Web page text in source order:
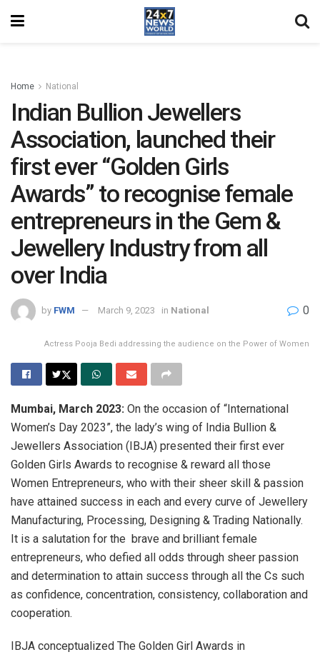
Home National
Indian Bullion Jewellers
Association, launched their
first ever “Golden Girls
Awards” to recognise female
entrepreneurs in the Gem &
Jewellery Industry from all
over India
by FWM March 9, 2023 in National 0
Actress Pooja Bedi addressing the audience on the Power of Women
Mumbai, March 2023: On the occasion of “International
Women’s Day 2023”, the lady’s wing of India Bullion &
Jewellers Association (IBJA) presented their first ever
Golden Girls Awards to recognise & reward all those
Women Entrepreneurs, who with their sheer skill & passion
have attained success in each and every curve of Jewellery
Manufacturing, Processing, Designing & Trading Nationally.
It is a salutation for the brave and brilliant female
entrepreneurs, who defied all odds through sheer passion
and determination to attain success through all the Cs such
as confidence, concentration, consistency, collaboration and
cooperation.
IBJA conceptualized The Golden Girl Awards in